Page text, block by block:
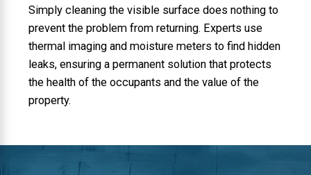
Simply cleaning the visible surface does nothing to
prevent the problem from returning. Experts use
thermal imaging and moisture meters to find hidden
leaks, ensuring a permanent solution that protects
the health of the occupants and the value of the
property.